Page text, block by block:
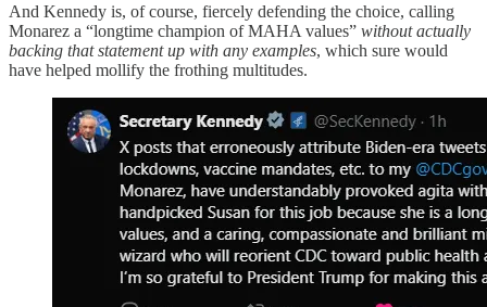
And Kennedy is, of course, fiercely defending the choice, calling
Monarez a “longtime champion of MAHA values” without actually
backing that statement up with any examples, which sure would
have helped mollify the frothing multitudes.